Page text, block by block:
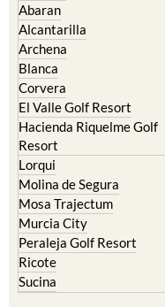
Abaran
Alcantarilla
Archena
Blanca
Corvera
El Valle Golf Resort
Hacienda Riquelme Golf
Resort
Lorqui
Molina de Segura
Mosa Trajectum
Murcia City
Peraleja Golf Resort
Ricote
Sucina